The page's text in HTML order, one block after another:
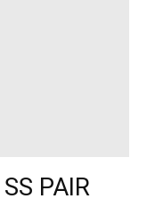
PAIR